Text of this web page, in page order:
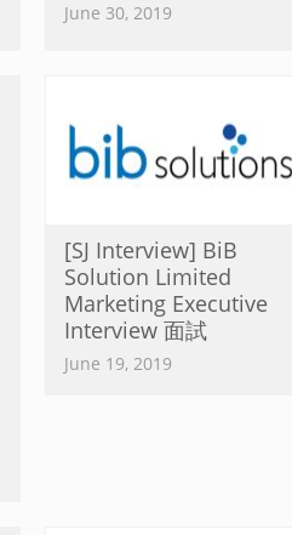
June 30, 2019
[SJ Interview] BiB
Solution Limited
Marketing Executive
Interview 面試
June 19, 2019